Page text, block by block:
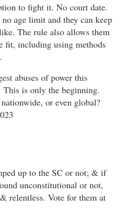
to fight it. No court date.
age limit and they can keep
The rule also allows them
fit, including using methods
abuses of power this
This is only the beginning.
or even global?
up to the SC or not; & if
unconstitutional or not,
relentless. Vote for them at